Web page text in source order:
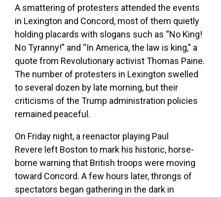
A smattering of protesters attended the events
in Lexington and Concord, most of them quietly
holding placards with slogans such as “No King!
No Tyranny!” and “In America, the law is king,” a
quote from Revolutionary activist Thomas Paine.
The number of protesters in Lexington swelled
to several dozen by late morning, but their
criticisms of the Trump administration policies
remained peaceful.
On Friday night, a reenactor playing Paul
Revere left Boston to mark his historic, horse-
borne warning that British troops were moving
toward Concord. A few hours later, throngs of
spectators began gathering in the dark in